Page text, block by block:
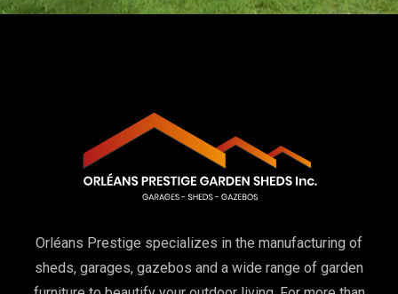
Orléans Prestige specializes in the manufacturing of
sheds, garages, gazebos and a wide range of garden